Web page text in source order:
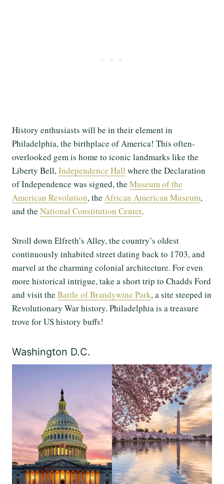
History enthusiasts will be in their element in
Philadelphia, the birthplace of America! This often-
overlooked gem is home to iconic landmarks like the
Liberty Bell, Independence Hall where the Declaration
of Independence was signed, the Museum of the
American Revolution, the African American Museum,
and the National Constitution Center.
Stroll down Elfreth’s Alley, the country’s oldest
continuously inhabited street dating back to 1703, and
marvel at the charming colonial architecture. For even
more historical intrigue, take a short trip to Chadds Ford
and visit the Battle of Brandywine Park, a site steeped in
Revolutionary War history. Philadelphia is a treasure
trove for US history buffs!
Washington D.C.